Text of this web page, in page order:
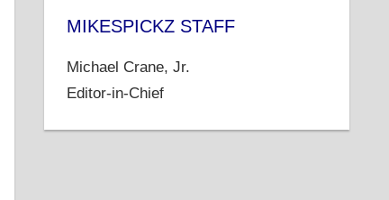
MIKESPICKZ STAFF
Michael Crane, Jr.
Editor-in-Chief